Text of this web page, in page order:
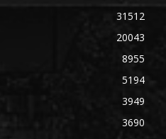
31512
20043
8955
5194
3949
3690